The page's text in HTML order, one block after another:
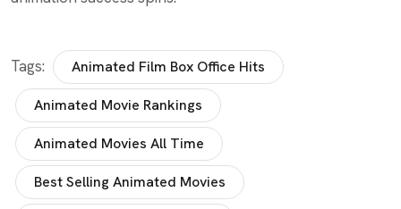
Tags: Animated Film Box Office Hits
Animated Movie Rankings
Animated Movies All Time
Best Selling Animated Movies